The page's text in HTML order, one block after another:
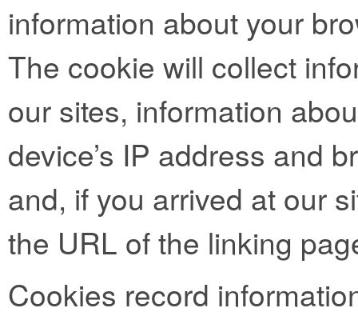
information about your
The cookie will collect
our sites, information
device’s IP address and
and, if you arrived at our
the URL of the linking
Cookies record